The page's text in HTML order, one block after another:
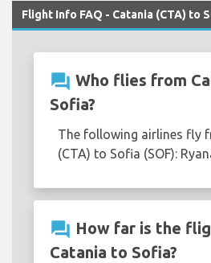
Flight Info FAQ - Catania (CTA) to
question_answer Who flies from
Sofia?
The following airlines fly
(CTA) to Sofia (SOF):
question_answer How far is the
Catania to Sofia?